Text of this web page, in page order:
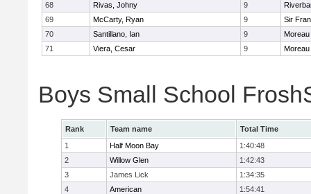
68
Rivas, Johny 9
69
McCarty, Ryan 9
Sir
70
Santillano, Ian 9
71
Viera, Cesar 9
Boys Small School
Rank Team name
Total Time
1
Half Moon Bay
1:40:48
2
Willow Glen
1:42:43
3
James Lick
1:34:35
4
American
1:54:41